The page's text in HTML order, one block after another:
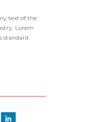
text of the
Lorem
standard.